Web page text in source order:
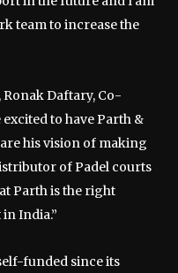
team to increase the
Daftary, Co-
to have Parth &
his vision of making
of Padel courts
Parth is the right
India.”
funded since its